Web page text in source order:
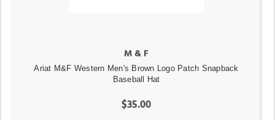
M & F
Ariat M&F Western Men's Brown Logo Patch Snapback
Baseball Hat
$35.00